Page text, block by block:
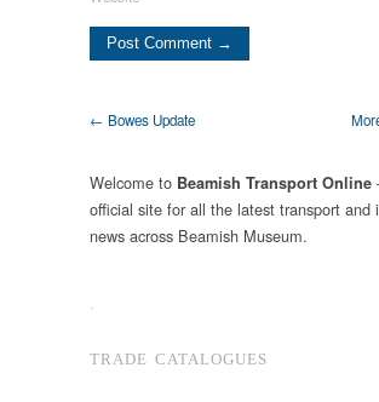
← Bowes Update
Welcome to Beamish Transport Online
official site for all the latest transport and
news across Beamish Museum.
.
TRADE CATALOGUES